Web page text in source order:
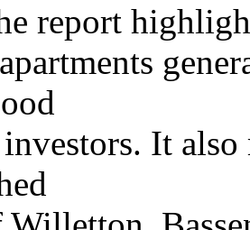
report
It also